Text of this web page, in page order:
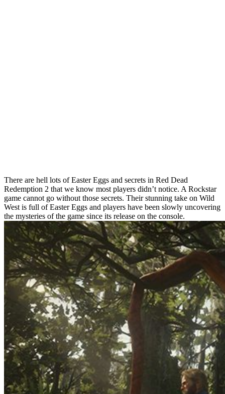
There are hell lots of Easter Eggs and secrets in Red Dead
Redemption 2 that we know most players didn’t notice. A Rockstar
game cannot go without those secrets. Their stunning take on Wild
West is full of Easter Eggs and players have been slowly uncovering
the mysteries of the game since its release on the console.